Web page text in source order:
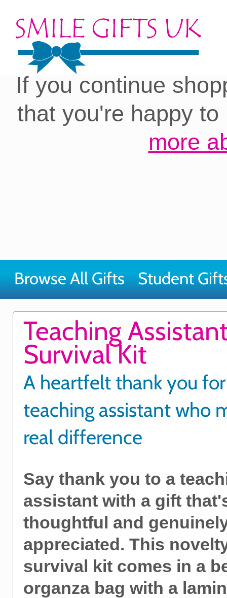
Cookies on our site:
you with the best
If you continue
that you're happy
more
Browse All Gifts Student
Teaching
Survival Kit
A heartfelt thank you
teaching assistant who
real difference
Say thank you to a
assistant with a gift
thoughtful and
appreciated. This
survival kit comes in a
organza bag with a